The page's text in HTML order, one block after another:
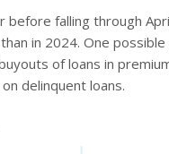
falling through
in 2024. One
of loans in
delinquent loans.